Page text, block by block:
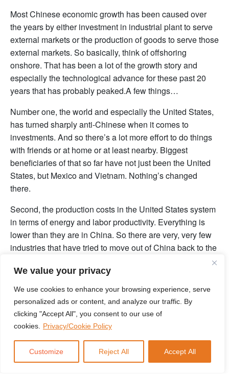
We value your privacy
We use cookies to enhance your browsing experience, serve
personalized ads or content, and analyze our traffic. By
clicking "Accept All", you consent to our use of
cookies.
Privacy/Cookie Policy
Customize Reject All Accept All
Most Chinese economic growth has been caused over
the years by either investment in industrial plant to serve
external markets or the production of goods to serve those
external markets. So basically, think of offshoring
onshore. That has been a lot of the growth story and
especially the technological advance for these past 20
years that has probably peaked.A few things…
Number one, the world and especially the United States,
has turned sharply anti-Chinese when it comes to
investments. And so there’s a lot more effort to do things
with friends or at home or at least nearby. Biggest
beneficiaries of that so far have not just been the United
States, but Mexico and Vietnam. Nothing’s changed
there.
Second, the production costs in the United States system
in terms of energy and labor productivity. Everything is
lower than they are in China. So there are very, very few
industries that have tried to move out of China back to the
United States and discovered that it’s been anything other
than a wondrous experience.
And third, there’s a personal, personal angle here where
you’re going to drop $1,000,000,000 in a country in order
to do a big investment. You know, you kind of go and
scouted around first. And because of COVID, no
American CEOs went to the country for the entirety of
calendar year 2020, 2021 or 2022. If they did, they were